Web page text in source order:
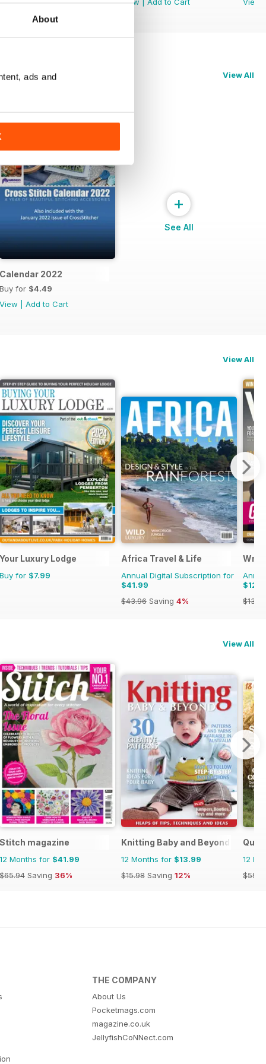
About
ads and
View All
Calendar 2022
Buy for $4.49
View
Add to Cart
+
See All
View All
Your Luxury Lodge
Buy for $7.99
Africa Travel & Life
Annual Digital Subscription for
$41.99
$43.96 Saving 4%
View All
Stitch magazine
12 Months for $41.99
$65.94 Saving 36%
Knitting Baby and Beyond
12 Months for $13.99
$15.98 Saving 12%
12
THE COMPANY
About Us
Pocketmags.com
magazine.co.uk
JellyfishCoNNect.com